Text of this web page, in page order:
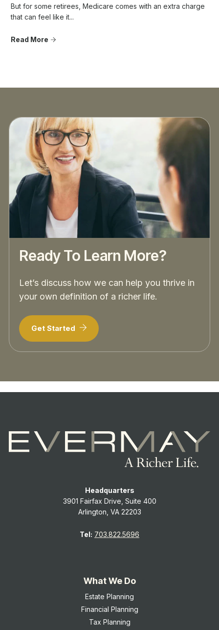
But for some retirees, Medicare comes with an extra charge
that can feel like it...
Read More
Ready To Learn More?
Let’s discuss how we can help you thrive in
your own definition of a richer life.
Get Started
Headquarters
3901 Fairfax Drive, Suite 400
Arlington, VA 22203
Tel: 703.822.5696
What We Do
Estate Planning
Financial Planning
Tax Planning